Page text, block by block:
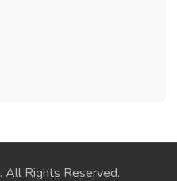
. All Rights Reserved.